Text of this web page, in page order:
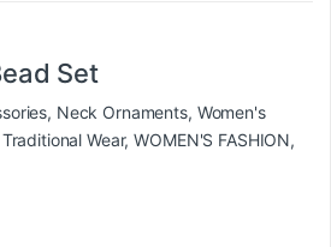
Set
, Neck Ornaments, Women's
Traditional Wear, WOMEN'S FASHION,